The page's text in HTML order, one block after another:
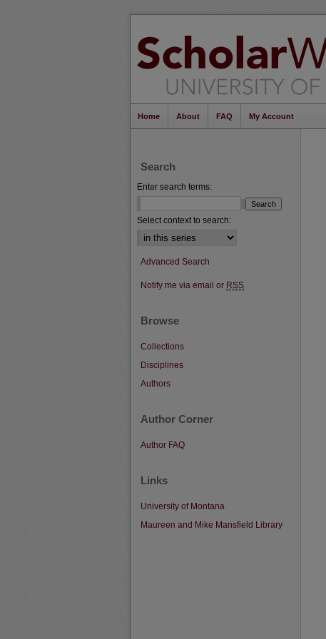
Home About FAQ My Account
Search
Enter search terms:
Select context to search:
Advanced Search
Notify me via email or RSS
Browse
Collections
Disciplines
Authors
Author Corner
Author FAQ
Links
University of Montana
Maureen and Mike Mansfield Library